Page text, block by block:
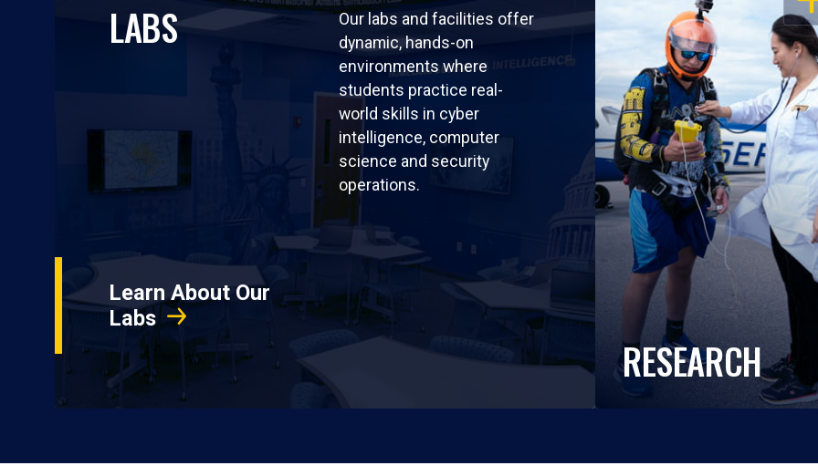
LABS
Our labs and facilities offer
dynamic, hands-on
environments where
students practice real-
world skills in cyber
intelligence, computer
science and security
operations.
Learn About Our
Labs
RESEARCH